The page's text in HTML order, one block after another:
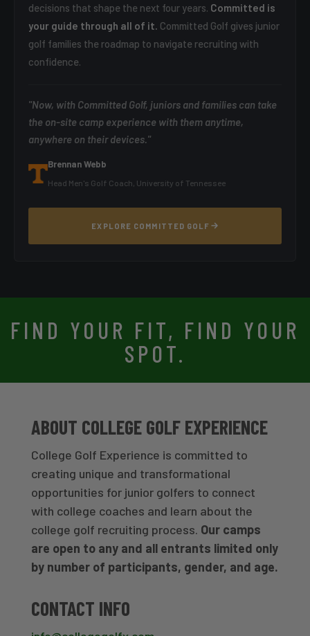
decisions that shape the next four years. Committed is
your guide through all of it. Committed Golf gives junior
golf families the roadmap to navigate recruiting with
confidence.
"Now, with Committed Golf, juniors and families can take
the on-site camp experience with them anytime,
anywhere on their devices."
Brennan Webb
Head Men's Golf Coach, University of Tennessee
EXPLORE COMMITTED GOLF
FIND YOUR FIT, FIND YOUR
SPOT.
ABOUT COLLEGE GOLF EXPERIENCE
College Golf Experience is committed to
creating unique and transformational
opportunities for junior golfers to connect
with college coaches and learn about the
college golf recruiting process. Our camps
are open to any and all entrants limited only
by number of participants, gender, and age.
CONTACT INFO